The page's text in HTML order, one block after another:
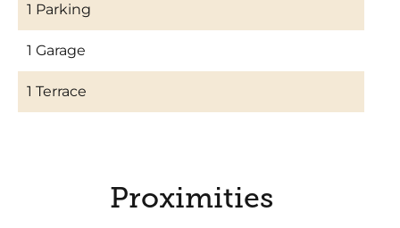
1 Parking
1 Garage
1 Terrace
Proximities